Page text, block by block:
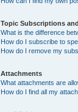
Topic Subscriptions
What is the difference
How do I subscribe to
How do I remove my
Attachments
What attachments are
How do I find all my